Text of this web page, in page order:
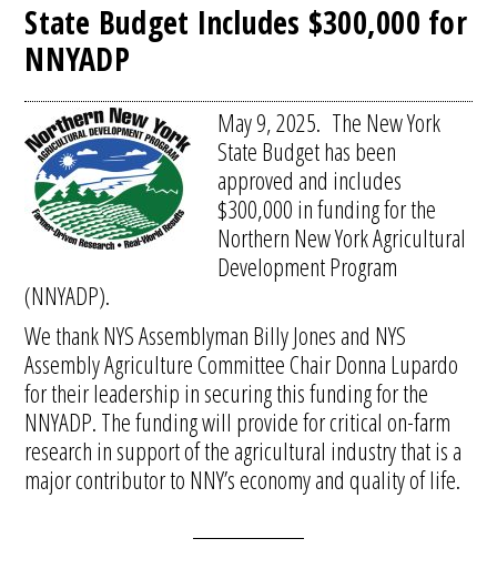
State Budget Includes $300,000 for
NNYADP
May 9, 2025. The New York
State Budget has been
approved and includes
$300,000 in funding for the
Northern New York Agricultural
Development Program
(NNYADP).
We thank NYS Assemblyman Billy Jones and NYS
Assembly Agriculture Committee Chair Donna Lupardo
for their leadership in securing this funding for the
NNYADP. The funding will provide for critical on-farm
research in support of the agricultural industry that is a
major contributor to NNY’s economy and quality of life.